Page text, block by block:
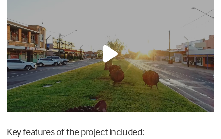
Key features of the project included: